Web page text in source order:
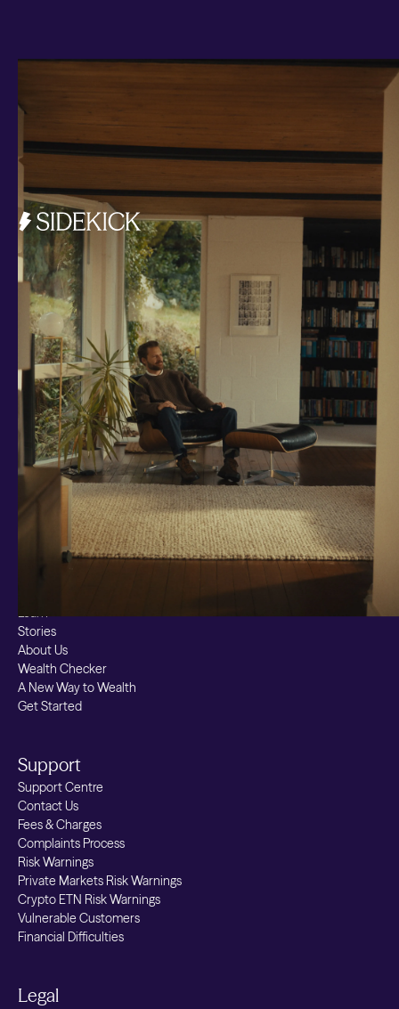
Investments and savings
Smart Cash
All Weather
Ready Made
Themes
Markets
Custom Index
Private Equity (LTAF)
Bitcoin ETN
Multi Shield
Cash ISA
Fixed Term
Easy Access
Stocks & Shares ISA
Borrowing
Learn
Stories
About Us
Wealth Checker
A New Way to Wealth
Get Started
Support
Support Centre
Contact Us
Fees & Charges
Complaints Process
Risk Warnings
Private Markets Risk Warnings
Crypto ETN Risk Warnings
Vulnerable Customers
Financial Difficulties
Legal